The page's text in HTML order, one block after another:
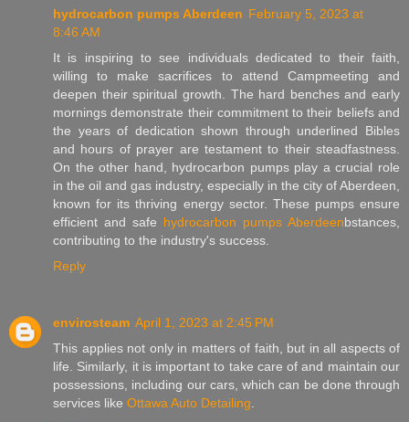
hydrocarbon pumps Aberdeen February 5, 2023 at
8:46 AM
It is inspiring to see individuals dedicated to their faith,
willing to make sacrifices to attend Campmeeting and
deepen their spiritual growth. The hard benches and early
mornings demonstrate their commitment to their beliefs and
the years of dedication shown through underlined Bibles
and hours of prayer are testament to their steadfastness.
On the other hand, hydrocarbon pumps play a crucial role
in the oil and gas industry, especially in the city of Aberdeen,
known for its thriving energy sector. These pumps ensure
efficient and safe hydrocarbon pumps Aberdeenbstances,
contributing to the industry's success.
Reply
envirosteam April 1, 2023 at 2:45 PM
This applies not only in matters of faith, but in all aspects of
life. Similarly, it is important to take care of and maintain our
possessions, including our cars, which can be done through
services like Ottawa Auto Detailing